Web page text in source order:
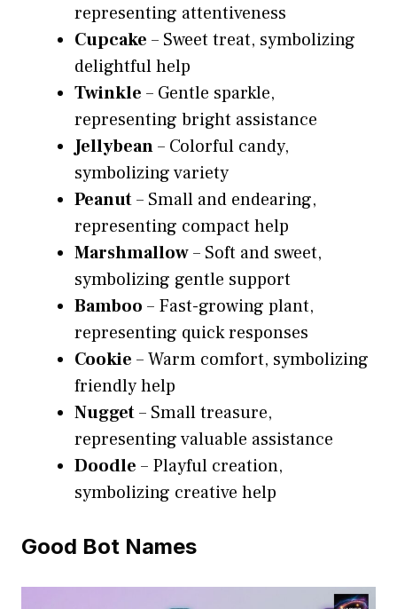
representing attentiveness
Cupcake – Sweet treat, symbolizing
delightful help
Twinkle – Gentle sparkle,
representing bright assistance
Jellybean– Colorful candy,
symbolizing variety
Peanut– Small and endearing,
representing compact help
Marshmallow– Soft and sweet,
symbolizing gentle support
Bamboo – Fast-growing plant,
representing quick responses
Cookie – Warm comfort, symbolizing
friendly help
Nugget– Small treasure,
representing valuable assistance
Doodle – Playful creation,
symbolizing creative help
Good Bot Names